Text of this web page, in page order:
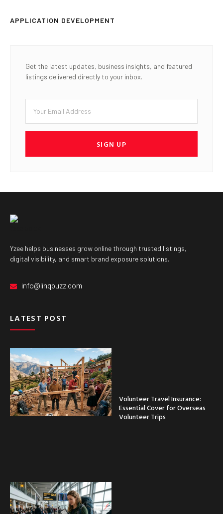
APPLICATION DEVELOPMENT
Get the latest updates, business insights, and featured
listings delivered directly to your inbox.
SIGN UP
Yzee helps businesses grow online through trusted listings,
digital visibility, and smart brand exposure solutions.
info@linqbuzz.com
LATEST POST
Volunteer Travel Insurance:
Essential Cover for Overseas
Volunteer Trips